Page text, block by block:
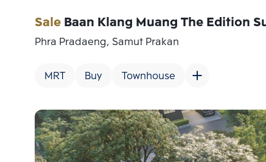
SaleBaan Klang Muang The Edition
Phra Pradaeng, Samut Prakan
MRT Buy Townhouse
Add comparative units
Number 1